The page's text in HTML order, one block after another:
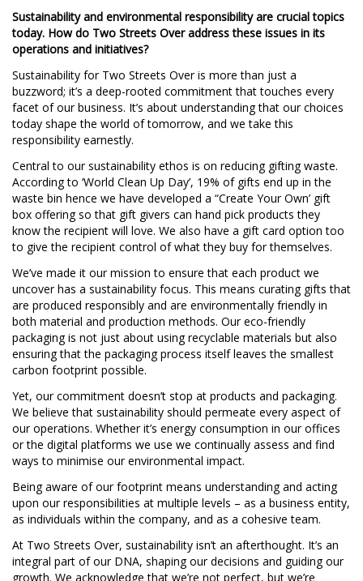
Sustainability and environmental responsibility are crucial topics
today. How do Two Streets Over address these issues in its
operations and initiatives?
Sustainability for Two Streets Over is more than just a
buzzword; it’s a deep-rooted commitment that touches every
facet of our business. It’s about understanding that our choices
today shape the world of tomorrow, and we take this
responsibility earnestly.
Central to our sustainability ethos is on reducing gifting waste.
According to ‘World Clean Up Day’, 19% of gifts end up in the
waste bin hence we have developed a “Create Your Own’ gift
box offering so that gift givers can hand pick products they
know the recipient will love. We also have a gift card option too
to give the recipient control of what they buy for themselves.
We’ve made it our mission to ensure that each product we
uncover has a sustainability focus. This means curating gifts that
are produced responsibly and are environmentally friendly in
both material and production methods. Our eco-friendly
packaging is not just about using recyclable materials but also
ensuring that the packaging process itself leaves the smallest
carbon footprint possible.
Yet, our commitment doesn’t stop at products and packaging.
We believe that sustainability should permeate every aspect of
our operations. Whether it’s energy consumption in our offices
or the digital platforms we use we continually assess and find
ways to minimise our environmental impact.
Being aware of our footprint means understanding and acting
upon our responsibilities at multiple levels – as a business entity,
as individuals within the company, and as a cohesive team.
At Two Streets Over, sustainability isn’t an afterthought. It’s an
integral part of our DNA, shaping our decisions and guiding our
growth. We acknowledge that we’re not perfect, but we’re